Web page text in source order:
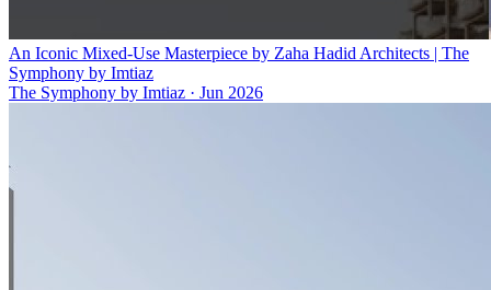
An Iconic Mixed-Use Masterpiece by Zaha Hadid Architects | The
Symphony by Imtiaz
The Symphony by Imtiaz · Jun 2026